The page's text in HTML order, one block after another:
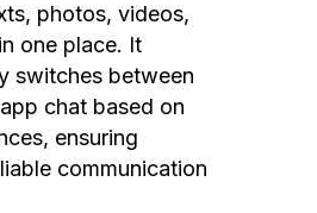
photos, videos,
one place. It
switches between
chat based on
ensuring
communication